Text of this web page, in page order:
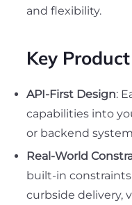
and flexibility.
Key
API-First Design:
capabilities into
or backend
Real-World
built-in
curbside delivery,